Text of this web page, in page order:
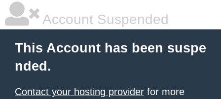
Account Suspended
This Account has been suspe
nded.
Contact your hosting provider for more